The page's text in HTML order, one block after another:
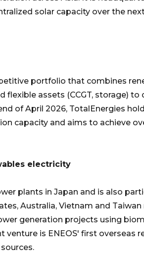
solar capacity over the
portfolio that combines
flexible assets (CCGT, storage) to
of April 2026, TotalEnergies
capacity and aims to achieve
electricity
plants in Japan and is also
Australia, Vietnam and
generation projects using
venture is ENEOS' first overseas